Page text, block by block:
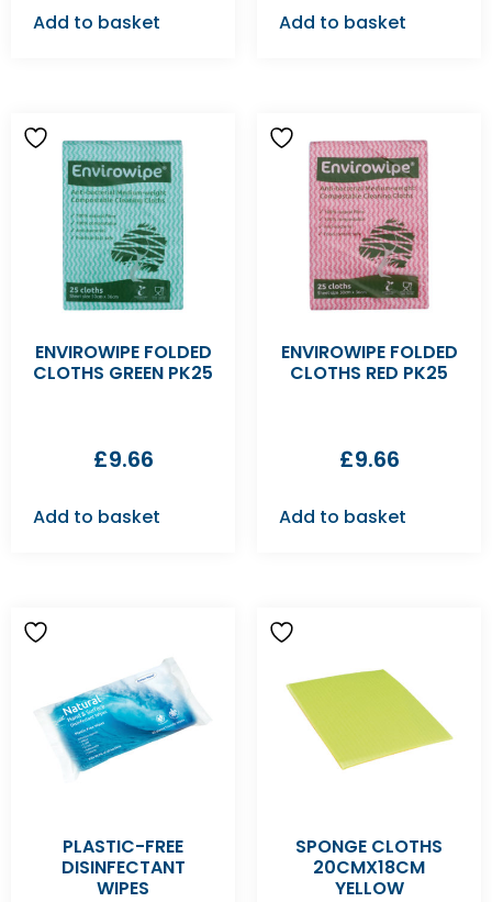
Add to basket Add to basket
ENVIROWIPE FOLDED
CLOTHS GREEN PK25
£9.66
Add to basket
ENVIROWIPE FOLDED
CLOTHS RED PK25
£9.66
Add to basket
PLASTIC-FREE
DISINFECTANT
WIPES
SPONGE CLOTHS
20CMX18CM
YELLOW